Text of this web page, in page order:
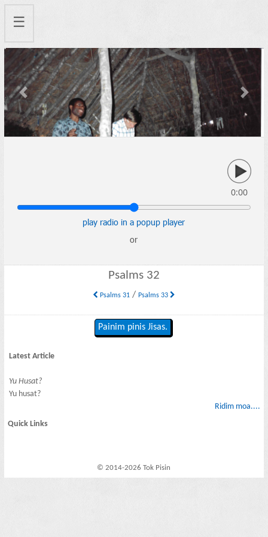
☰
Previous Next
0:00
play radio in a popup player
or
Psalms 32
Psalms 31/ Psalms 33
Painim pinis Jisas.
Latest Article
Yu Husat?
Yu husat?
Ridim moa....
Quick Links
© 2014-2026 Tok Pisin